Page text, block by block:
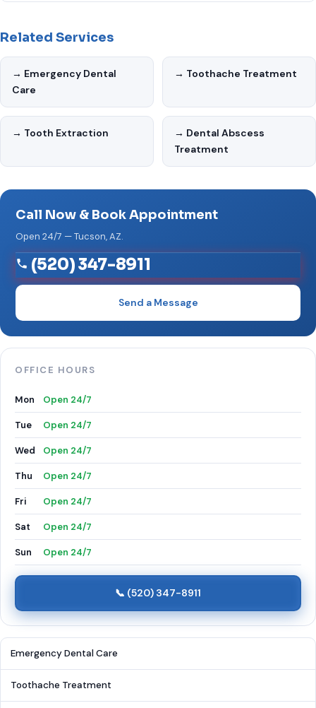
Our office is designed with patient comfort in mind — from
the waiting area to the treatment chairs.
Related Services
→ Emergency Dental
Care
→ Toothache Treatment
→ Tooth Extraction
→ Dental Abscess
Treatment
Call Now & Book Appointment
Open 24/7 — Tucson, AZ.
(520) 347-8911
Send a Message
OFFICE HOURS
Mon Open 24/7
Tue Open 24/7
Wed Open 24/7
Thu Open 24/7
Fri Open 24/7
Sat Open 24/7
Sun Open 24/7
📞 (520) 347-8911
Emergency Dental Care
Toothache Treatment